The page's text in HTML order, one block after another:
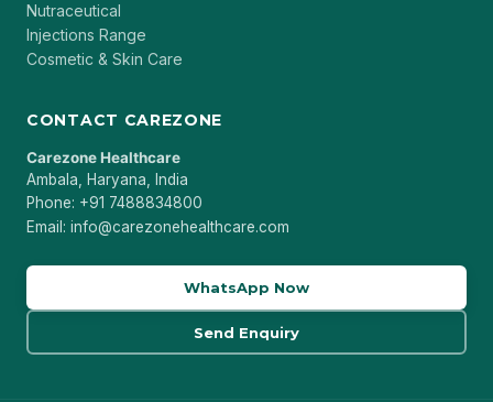
Nutraceutical
Injections Range
Cosmetic & Skin Care
CONTACT CAREZONE
Carezone Healthcare
Ambala, Haryana, India
Phone: +91 7488834800
Email: info@carezonehealthcare.com
WhatsApp Now
Send Enquiry